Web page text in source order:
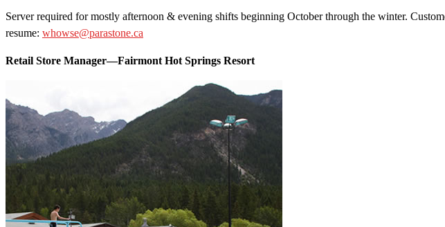
Server required for mostly afternoon & evening shifts beginning October through the winter.
resume: whowse@parastone.ca
Retail Store Manager—Fairmont Hot Springs Resort